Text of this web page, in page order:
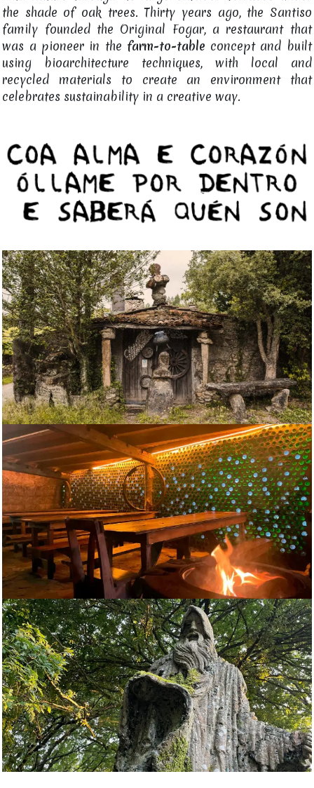
the shade of oak trees. Thirty years ago, the Santiso
family founded the Original Fogar, a restaurant that
was a pioneer in the farm-to-table concept and built
using bioarchitecture techniques, with local and
recycled materials to create an environment that
celebrates sustainability in a creative way.